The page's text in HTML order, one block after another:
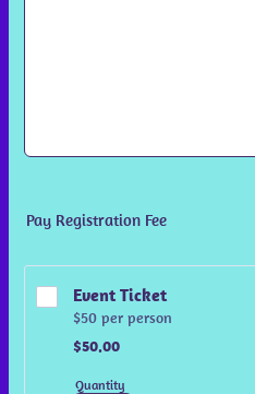
Pay Registration Fee
Event Ticket
$50 per person
$50.00
$50.00
Quantity